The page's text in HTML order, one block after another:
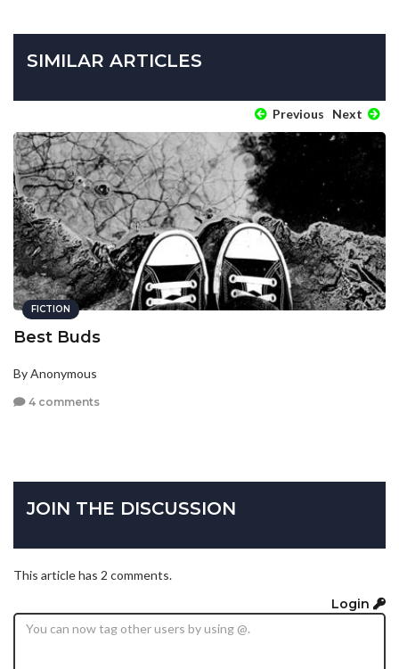
SIMILAR ARTICLES
Previous Next
FICTION
Best Buds
By Anonymous
4 comments
JOIN THE DISCUSSION
This article has 2 comments.
Login